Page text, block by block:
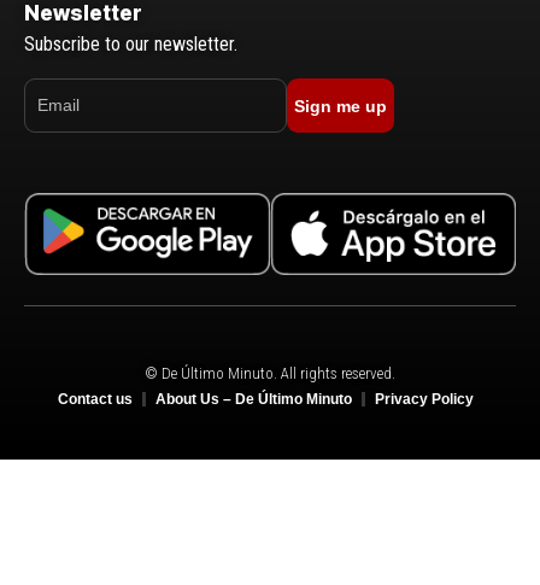
Newsletter
Subscribe to our newsletter.
Sign me up
© De Último Minuto. All rights reserved.
Contact us About Us – De Último Minuto Privacy Policy